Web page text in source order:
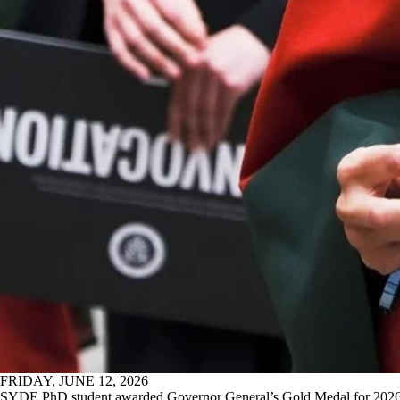
FRIDAY, JUNE 12, 2026
SYDE PhD student awarded Governor General’s Gold Medal for